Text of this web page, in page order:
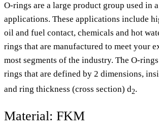
O-rings are a large product group used in
applications. These applications include
oil and fuel contact, chemicals and hot
rings that are manufactured to meet your
most segments of the industry. The O-
rings that are defined by 2 dimensions,
and ring thickness (cross section) d2.
Material: FKM